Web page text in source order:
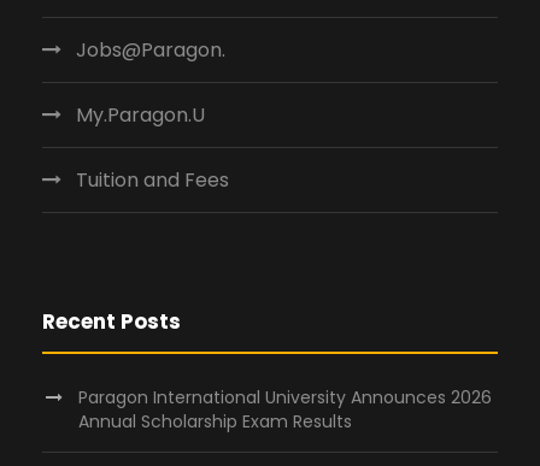
Jobs@Paragon.
My.Paragon.U
Tuition and Fees
Recent Posts
Paragon International University Announces 2026
Annual Scholarship Exam Results